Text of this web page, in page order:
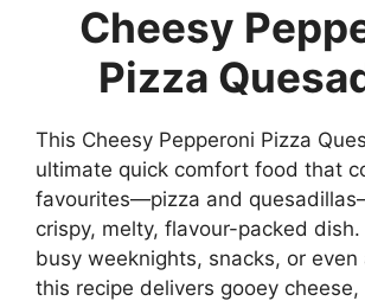
Cheesy
Pizza
This Cheesy Pepperoni Pizza
ultimate quick comfort food that
favourites—pizza and
crispy, melty, flavour-packed
busy weeknights, snacks, or even
this recipe delivers gooey cheese,